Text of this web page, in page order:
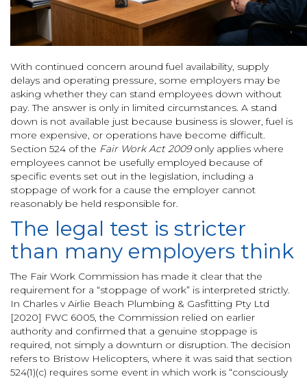
With continued concern around fuel availability, supply
delays and operating pressure, some employers may be
asking whether they can stand employees down without
pay. The answer is only in limited circumstances. A stand
down is not available just because business is slower, fuel is
more expensive, or operations have become difficult.
Section 524 of the Fair Work Act 2009only applies where
employees cannot be usefully employed because of
specific events set out in the legislation, including a
stoppage of work for a cause the employer cannot
reasonably be held responsible for.
The legal test is stricter
than many employers think
The Fair Work Commission has made it clear that the
requirement for a “stoppage of work” is interpreted strictly.
In Charles v Airlie Beach Plumbing & Gasfitting Pty Ltd
[2020] FWC 6005, the Commission relied on earlier
authority and confirmed that a genuine stoppage is
required, not simply a downturn or disruption. The decision
refers to Bristow Helicopters, where it was said that section
524(1)(c) requires some event in which work is “consciously